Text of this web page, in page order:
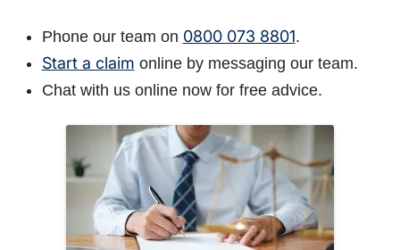
Phone our team on 0800 073 8801.
Start a claim online by messaging our team.
Chat with us online now for free advice.